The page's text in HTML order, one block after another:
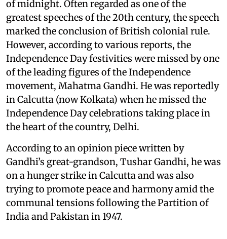
of midnight. Often regarded as one of the
greatest speeches of the 20th century, the speech
marked the conclusion of British colonial rule.
However, according to various reports, the
Independence Day festivities were missed by one
of the leading figures of the Independence
movement, Mahatma Gandhi. He was reportedly
in Calcutta (now Kolkata) when he missed the
Independence Day celebrations taking place in
the heart of the country, Delhi.
According to an opinion piece written by
Gandhi’s great-grandson, Tushar Gandhi, he was
on a hunger strike in Calcutta and was also
trying to promote peace and harmony amid the
communal tensions following the Partition of
India and Pakistan in 1947.